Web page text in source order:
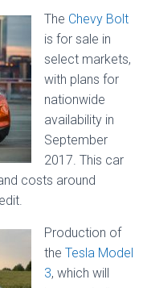
The Chevy Bolt
is for sale in
select markets,
with plans for
nationwide
availability in
September
2017. This car
costs around
Production of
the Tesla Model
3, which will